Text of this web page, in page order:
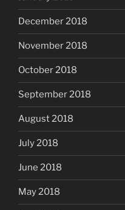
December 2018
November 2018
October 2018
September 2018
August 2018
July 2018
June 2018
May 2018